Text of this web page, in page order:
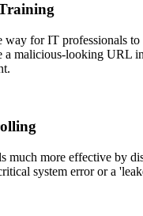
way for IT professionals to
a malicious-looking URL
much more effective by
system error or a